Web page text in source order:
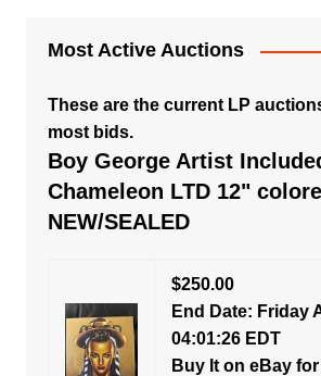
Most Active Auctions
These are the current LP
most bids.
Boy George Artist
Chameleon LTD 12"
NEW/SEALED
$250.00
End Date: Friday
04:01:26 EDT
Buy It on eBay